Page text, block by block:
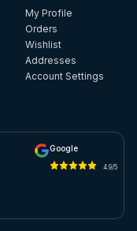
My Profile
Orders
Wishlist
Addresses
Account Settings
Google
4.9/5